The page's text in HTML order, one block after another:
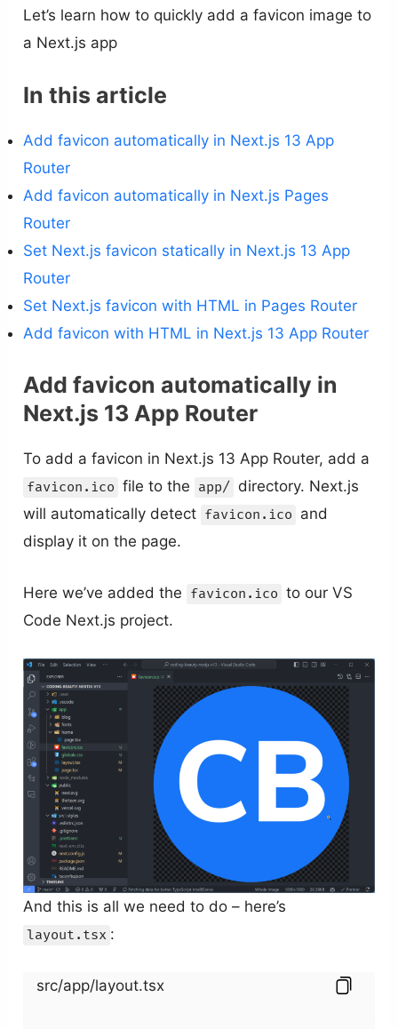
Let’s learn how to quickly add a favicon image to
a Next.js app
In this article
Add favicon automatically in Next.js 13 App
Router
Add favicon automatically in Next.js Pages
Router
Set Next.js favicon statically in Next.js 13 App
Router
Set Next.js favicon with HTML in Pages Router
Add favicon with HTML in Next.js 13 App Router
Add favicon automatically in
Next.js 13 App Router
To add a favicon in Next.js 13 App Router, add a
favicon.ico file to the app/ directory. Next.js
will automatically detect favicon.ico and
display it on the page.
Here we’ve added the favicon.ico to our VS
Code Next.js project.
And this is all we need to do – here’s
layout.tsx :
src/app/layout.tsx